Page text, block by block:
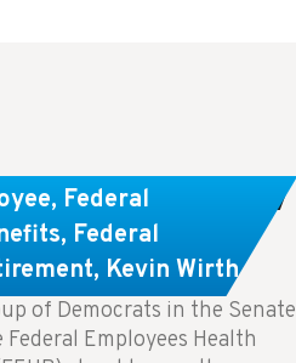
, Federal
, Federal
, Kevin Wirth
The FEHB To Pay
Treatment.
of Democrats in the Senate
Employees Health